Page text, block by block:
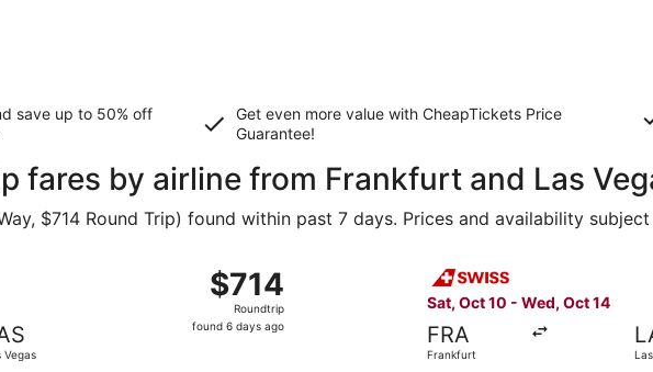
save up to 50% off
Get even more value with CheapTickets Price
Guarantee!
fares by airline from Frankfurt and Las
$714 Round Trip) found within past 7 days. Prices and availability
Vegas
$714
Roundtrip,
found
$714
Roundtrip
found 6 days ago
Sat, Aug 29 from Frankfurt to Las Vegas, returning Mon, Aug 31, priced
Sat, Oct 10 - Wed, Oct 14
FRA
Frankfurt
Select Swiss International